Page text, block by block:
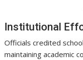
Institutional
Officials credited
maintaining academic